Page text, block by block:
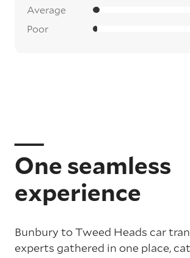
Average
Poor
One seamless
experience
Bunbury to Tweed Heads car
experts gathered in one place,